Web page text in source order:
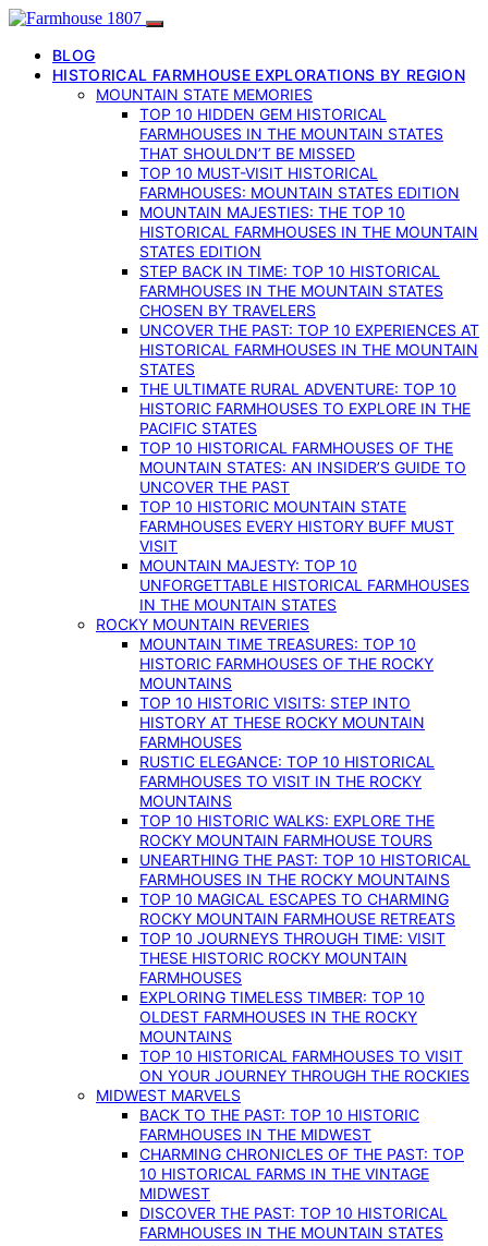
BLOG
HISTORICAL FARMHOUSE EXPLORATIONS BY REGION
MOUNTAIN STATE MEMORIES
TOP 10 HIDDEN GEM HISTORICAL
FARMHOUSES IN THE MOUNTAIN STATES
THAT SHOULDN’T BE MISSED
TOP 10 MUST-VISIT HISTORICAL
FARMHOUSES: MOUNTAIN STATES EDITION
MOUNTAIN MAJESTIES: THE TOP 10
HISTORICAL FARMHOUSES IN THE MOUNTAIN
STATES EDITION
STEP BACK IN TIME: TOP 10 HISTORICAL
FARMHOUSES IN THE MOUNTAIN STATES
CHOSEN BY TRAVELERS
UNCOVER THE PAST: TOP 10 EXPERIENCES AT
HISTORICAL FARMHOUSES IN THE MOUNTAIN
STATES
THE ULTIMATE RURAL ADVENTURE: TOP 10
HISTORIC FARMHOUSES TO EXPLORE IN THE
PACIFIC STATES
TOP 10 HISTORICAL FARMHOUSES OF THE
MOUNTAIN STATES: AN INSIDER’S GUIDE TO
UNCOVER THE PAST
TOP 10 HISTORIC MOUNTAIN STATE
FARMHOUSES EVERY HISTORY BUFF MUST
VISIT
MOUNTAIN MAJESTY: TOP 10
UNFORGETTABLE HISTORICAL FARMHOUSES
IN THE MOUNTAIN STATES
ROCKY MOUNTAIN REVERIES
MOUNTAIN TIME TREASURES: TOP 10
HISTORIC FARMHOUSES OF THE ROCKY
MOUNTAINS
TOP 10 HISTORIC VISITS: STEP INTO
HISTORY AT THESE ROCKY MOUNTAIN
FARMHOUSES
RUSTIC ELEGANCE: TOP 10 HISTORICAL
FARMHOUSES TO VISIT IN THE ROCKY
MOUNTAINS
TOP 10 HISTORIC WALKS: EXPLORE THE
ROCKY MOUNTAIN FARMHOUSE TOURS
UNEARTHING THE PAST: TOP 10 HISTORICAL
FARMHOUSES IN THE ROCKY MOUNTAINS
TOP 10 MAGICAL ESCAPES TO CHARMING
ROCKY MOUNTAIN FARMHOUSE RETREATS
TOP 10 JOURNEYS THROUGH TIME: VISIT
THESE HISTORIC ROCKY MOUNTAIN
FARMHOUSES
EXPLORING TIMELESS TIMBER: TOP 10
OLDEST FARMHOUSES IN THE ROCKY
MOUNTAINS
TOP 10 HISTORICAL FARMHOUSES TO VISIT
ON YOUR JOURNEY THROUGH THE ROCKIES
MIDWEST MARVELS
BACK TO THE PAST: TOP 10 HISTORIC
FARMHOUSES IN THE MIDWEST
CHARMING CHRONICLES OF THE PAST: TOP
10 HISTORICAL FARMS IN THE VINTAGE
MIDWEST
DISCOVER THE PAST: TOP 10 HISTORICAL
FARMHOUSES IN THE MOUNTAIN STATES